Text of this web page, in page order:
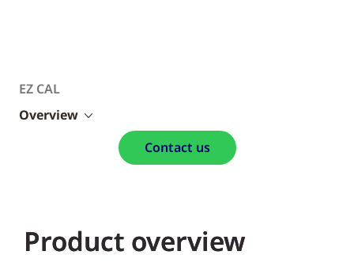
EZ CAL
Overview
Contact us
Product overview